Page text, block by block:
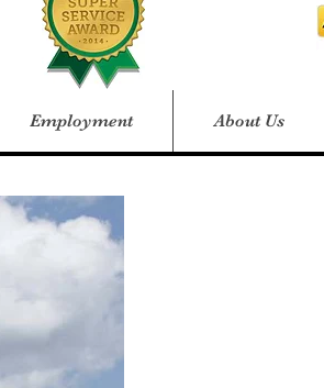
Employment About Us